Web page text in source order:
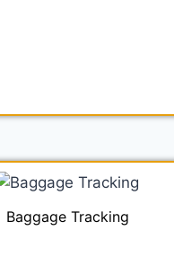
Baggage Tracking